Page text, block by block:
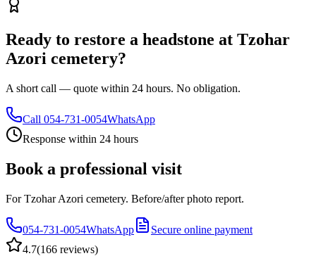
Ready to restore a headstone at Tzohar
Azori cemetery?
A short call — quote within 24 hours. No obligation.
Call 054-731-0054WhatsApp
Response within 24 hours
Book a professional visit
For Tzohar Azori cemetery. Before/after photo report.
054-731-0054WhatsApp
Secure online payment
4.7(166 reviews)